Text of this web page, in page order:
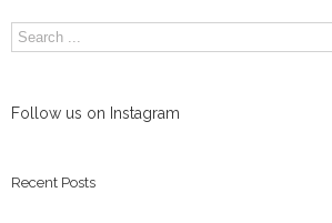
Follow us on Instagram
Recent Posts